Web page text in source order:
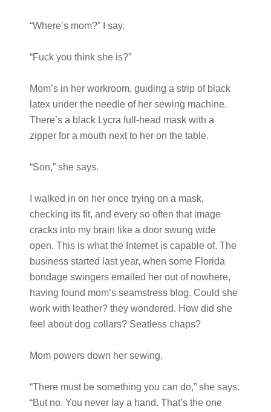
“Where’s mom?” I say.
“Fuck you think she is?”
Mom’s in her workroom, guiding a strip of black
latex under the needle of her sewing machine.
There’s a black Lycra full-head mask with a
zipper for a mouth next to her on the table.
“Son,” she says.
I walked in on her once trying on a mask,
checking its fit, and every so often that image
cracks into my brain like a door swung wide
open. This is what the Internet is capable of. The
business started last year, when some Florida
bondage swingers emailed her out of nowhere,
having found mom’s seamstress blog. Could she
work with leather? they wondered. How did she
feel about dog collars? Seatless chaps?
Mom powers down her sewing.
“There must be something you can do,” she says.
“But no. You never lay a hand. That’s the one